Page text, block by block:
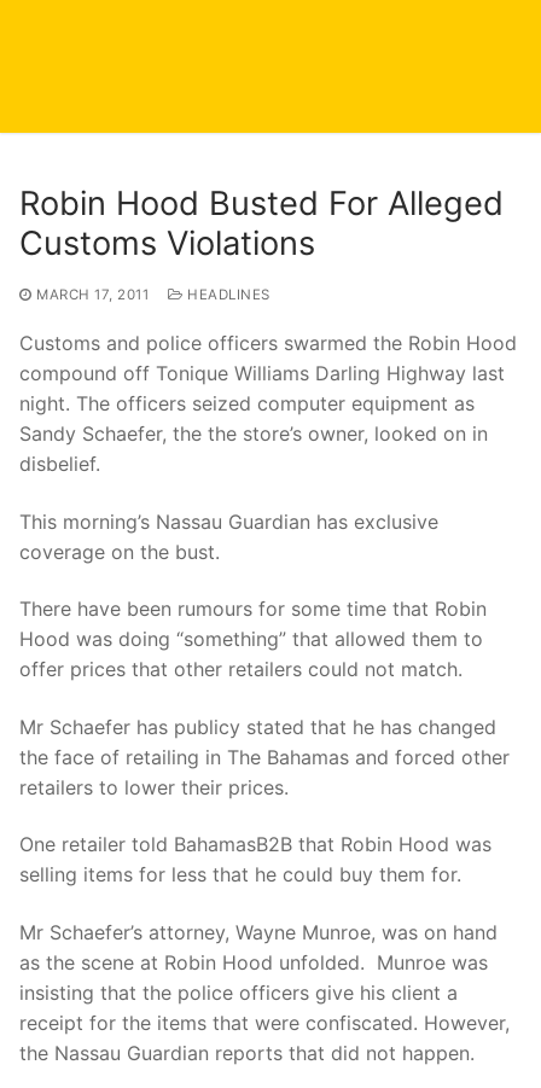
Robin Hood Busted For Alleged
Customs Violations
MARCH 17, 2011 HEADLINES
Customs and police officers swarmed the Robin Hood
compound off Tonique Williams Darling Highway last
night. The officers seized computer equipment as
Sandy Schaefer, the the store’s owner, looked on in
disbelief.
This morning’s Nassau Guardian has exclusive
coverage on the bust.
There have been rumours for some time that Robin
Hood was doing “something” that allowed them to
offer prices that other retailers could not match.
Mr Schaefer has publicy stated that he has changed
the face of retailing in The Bahamas and forced other
retailers to lower their prices.
One retailer told BahamasB2B that Robin Hood was
selling items for less that he could buy them for.
Mr Schaefer’s attorney, Wayne Munroe, was on hand
as the scene at Robin Hood unfolded. Munroe was
insisting that the police officers give his client a
receipt for the items that were confiscated. However,
the Nassau Guardian reports that did not happen.